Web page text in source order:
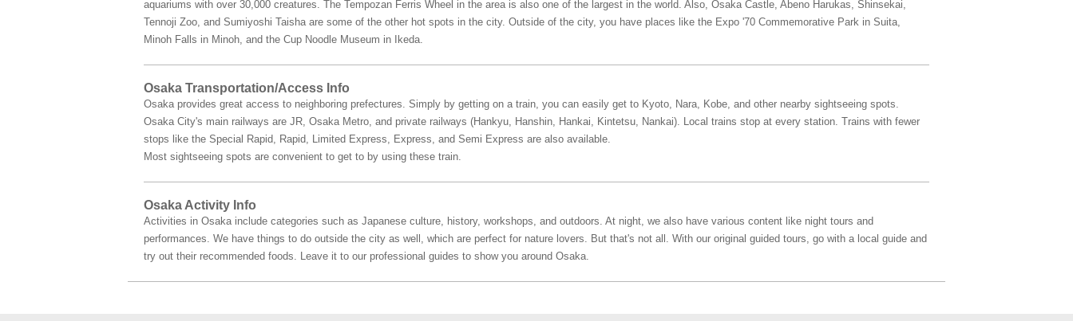
aquariums with over 30,000 creatures. The Tempozan Ferris Wheel in the area is also one of the largest in the world. Also, Osaka Castle, Abeno Harukas, Shinsekai,
Tennoji Zoo, and Sumiyoshi Taisha are some of the other hot spots in the city. Outside of the city, you have places like the Expo '70 Commemorative Park in Suita,
Minoh Falls in Minoh, and the Cup Noodle Museum in Ikeda.
Osaka Transportation/Access Info
Osaka provides great access to neighboring prefectures. Simply by getting on a train, you can easily get to Kyoto, Nara, Kobe, and other nearby sightseeing spots.
Osaka City's main railways are JR, Osaka Metro, and private railways (Hankyu, Hanshin, Hankai, Kintetsu, Nankai). Local trains stop at every station. Trains with fewer
stops like the Special Rapid, Rapid, Limited Express, Express, and Semi Express are also available.
Most sightseeing spots are convenient to get to by using these train.
Osaka Activity Info
Activities in Osaka include categories such as Japanese culture, history, workshops, and outdoors. At night, we also have various content like night tours and
performances. We have things to do outside the city as well, which are perfect for nature lovers. But that's not all. With our original guided tours, go with a local guide and
try out their recommended foods. Leave it to our professional guides to show you around Osaka.